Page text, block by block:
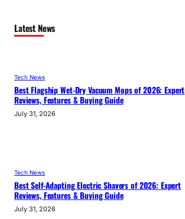
Latest News
Tech News
Best Flagship Wet-Dry Vacuum Mops of 2026: Expert
Reviews, Features & Buying Guide
July 31, 2026
Tech News
Best Self-Adapting Electric Shavers of 2026: Expert
Reviews, Features & Buying Guide
July 31, 2026